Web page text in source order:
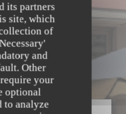
its partners
site, which
of
and
Other
your
optional
to analyze